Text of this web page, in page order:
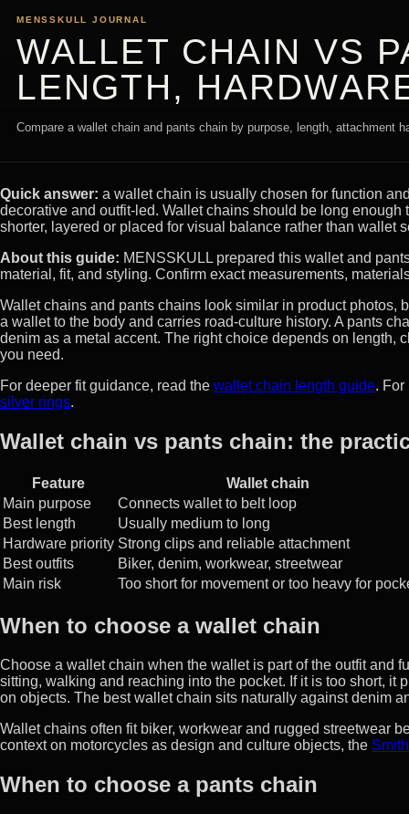
MENSSKULL JOURNAL
WALLET CHAIN VS
LENGTH,
Compare a wallet chain and pants chain by purpose, length, attachment
Quick answer: a wallet chain is usually chosen for function
decorative and outfit-led. Wallet chains should be long
shorter, layered or placed for visual balance rather than wallet
About this guide: MENSSKULL prepared this wallet and
material, fit, and styling. Confirm exact measurements,
Wallet chains and pants chains look similar in product photos,
a wallet to the body and carries road-culture history. A pants
denim as a metal accent. The right choice depends on length,
you need.
For deeper fit guidance, read the wallet chain length guide.
silver rings.
Wallet chain vs pants chain: the
Feature
Wallet chain
Main purpose
Connects wallet to belt loop
Best length
Usually medium to long
Hardware priority Strong clips and reliable attachment
Best outfits
Biker, denim, workwear, streetwear
Main risk
Too short for movement or too heavy for
When to choose a wallet chain
Choose a wallet chain when the wallet is part of the outfit and
sitting, walking and reaching into the pocket. If it is too short, it
on objects. The best wallet chain sits naturally against denim
Wallet chains often fit biker, workwear and rugged streetwear
context on motorcycles as design and culture objects, the
When to choose a pants chain